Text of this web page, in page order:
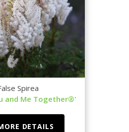
Spirea
and Me Together®'
DETAILS